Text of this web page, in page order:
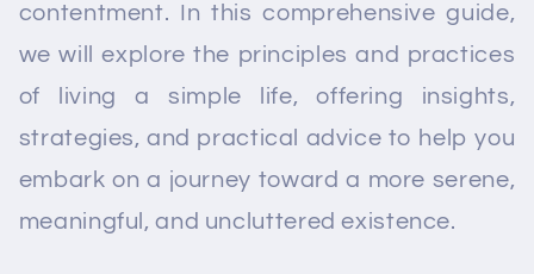
contentment. In this comprehensive guide,
we will explore the principles and practices
of living a simple life, offering insights,
strategies, and practical advice to help you
embark on a journey toward a more serene,
meaningful, and uncluttered existence.